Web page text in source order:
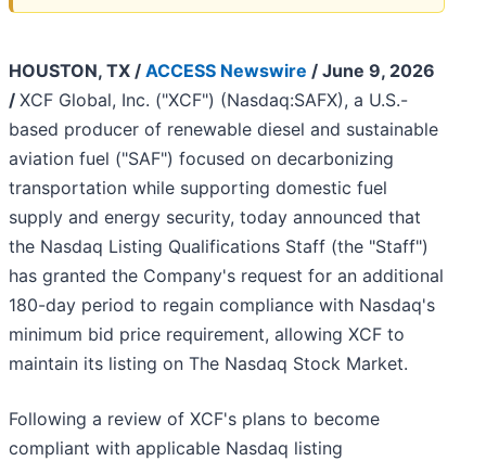
HOUSTON, TX / ACCESS Newswire / June 9, 2026
/ XCF Global, Inc. ("XCF") (Nasdaq:SAFX), a U.S.-
based producer of renewable diesel and sustainable
aviation fuel ("SAF") focused on decarbonizing
transportation while supporting domestic fuel
supply and energy security, today announced that
the Nasdaq Listing Qualifications Staff (the "Staff")
has granted the Company's request for an additional
180-day period to regain compliance with Nasdaq's
minimum bid price requirement, allowing XCF to
maintain its listing on The Nasdaq Stock Market.
Following a review of XCF's plans to become
compliant with applicable Nasdaq listing